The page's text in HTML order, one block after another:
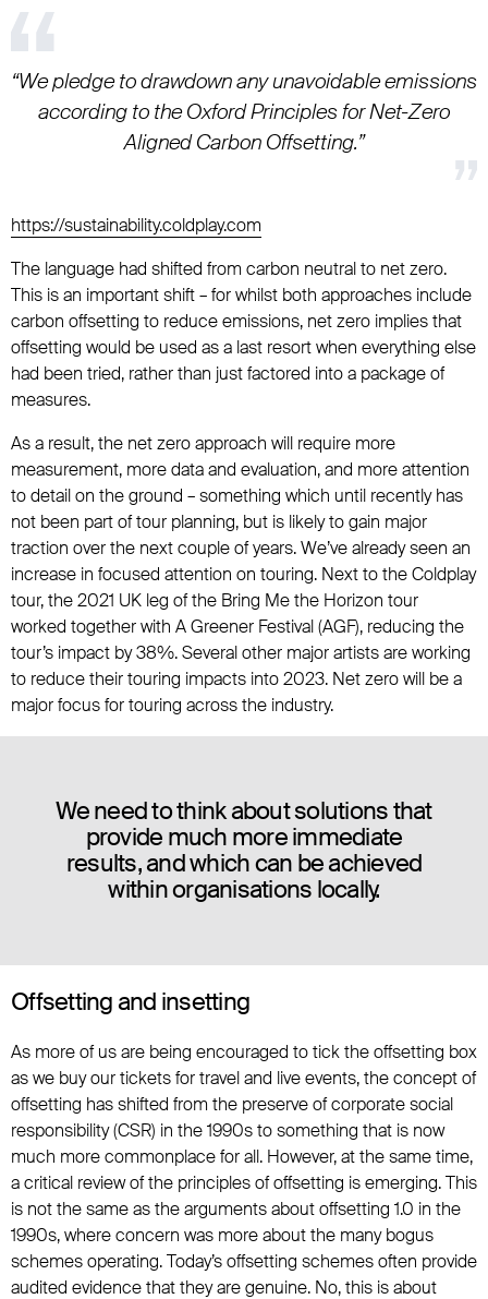
“We pledge to drawdown any unavoidable emissions
according to the Oxford Principles for Net-Zero
Aligned Carbon Offsetting.”
https://sustainability.coldplay.com
The language had shifted from carbon neutral to net zero.
This is an important shift – for whilst both approaches include
carbon offsetting to reduce emissions, net zero implies that
offsetting would be used as a last resort when everything else
had been tried, rather than just factored into a package of
measures.
As a result, the net zero approach will require more
measurement, more data and evaluation, and more attention
to detail on the ground – something which until recently has
not been part of tour planning, but is likely to gain major
traction over the next couple of years. We’ve already seen an
increase in focused attention on touring. Next to the Coldplay
tour, the 2021 UK leg of the Bring Me the Horizon tour
worked together with A Greener Festival (AGF), reducing the
tour’s impact by 38%. Several other major artists are working
to reduce their touring impacts into 2023. Net zero will be a
major focus for touring across the industry.
We need to think about solutions that
provide much more immediate
results, and which can be achieved
within organisations locally.
Offsetting and insetting
As more of us are being encouraged to tick the offsetting box
as we buy our tickets for travel and live events, the concept of
offsetting has shifted from the preserve of corporate social
responsibility (CSR) in the 1990s to something that is now
much more commonplace for all. However, at the same time,
a critical review of the principles of offsetting is emerging. This
is not the same as the arguments about offsetting 1.0 in the
1990s, where concern was more about the many bogus
schemes operating. Today’s offsetting schemes often provide
audited evidence that they are genuine. No, this is about